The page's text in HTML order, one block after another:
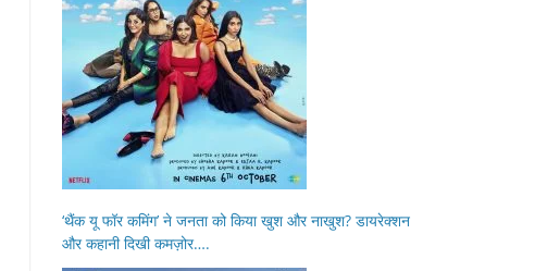
‘थैंक यू फॉर कमिंग’ ने जनता को किया खुश और नाखुश? डायरेक्शन
और कहानी दिखी कमज़ोर….